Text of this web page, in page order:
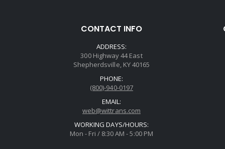
CONTACT INFO
ADDRESS:
300 Highway 44 East
Shepherdsville, KY 40165
PHONE:
(800)-940-0197
EMAIL:
web@wittrans.com
WORKING DAYS/HOURS:
Mon - Fri / 8:30 AM - 5:00 PM